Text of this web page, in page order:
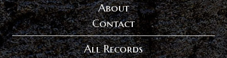
About
Contact
All Records